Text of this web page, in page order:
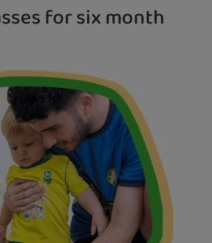
for six month